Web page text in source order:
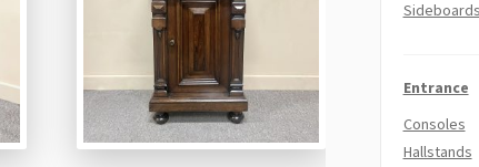
Entrance
Consoles
Hallstands